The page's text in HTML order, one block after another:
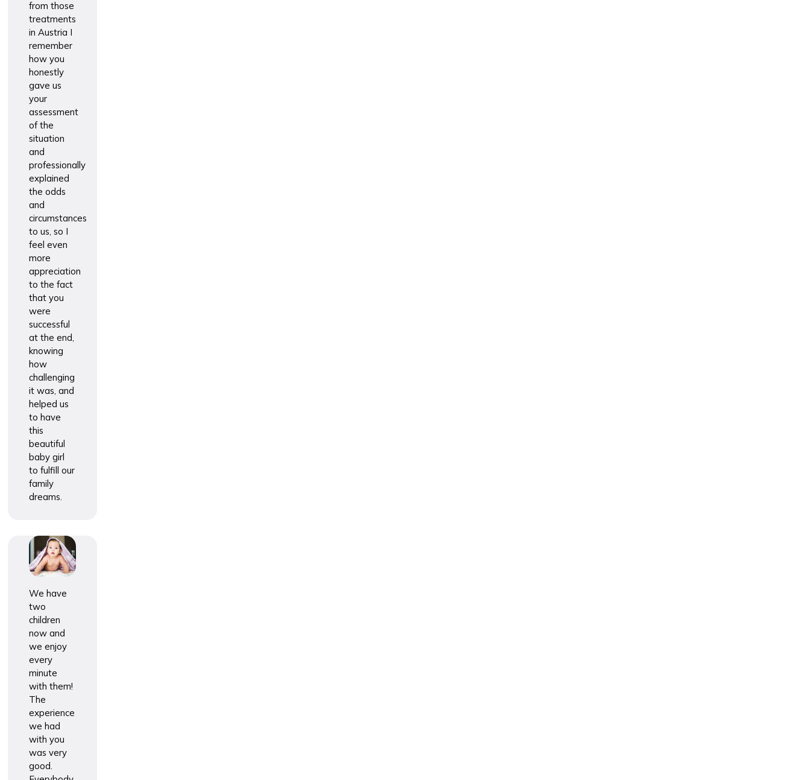
from those
treatments
in Austria I
remember
how you
honestly
gave us
your
assessment
of the
situation
and
professionally
explained
the odds
and
circumstances
to us, so I
feel even
more
appreciation
to the fact
that you
were
successful
at the end,
knowing
how
challenging
it was, and
helped us
to have
this
beautiful
baby girl
to fulfill our
family
dreams.
We have
two
children
now and
we enjoy
every
minute
with them!
The
experience
we had
with you
was very
good.